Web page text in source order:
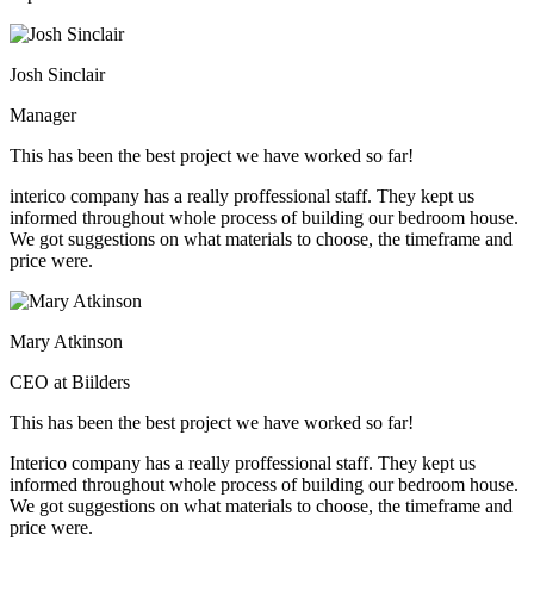
Josh Sinclair
Manager
This has been the best project we have worked so far!
interico company has a really proffessional staff. They kept us
informed throughout whole process of building our bedroom house.
We got suggestions on what materials to choose, the timeframe and
price were.
Mary Atkinson
CEO at Biilders
This has been the best project we have worked so far!
Interico company has a really proffessional staff. They kept us
informed throughout whole process of building our bedroom house.
We got suggestions on what materials to choose, the timeframe and
price were.